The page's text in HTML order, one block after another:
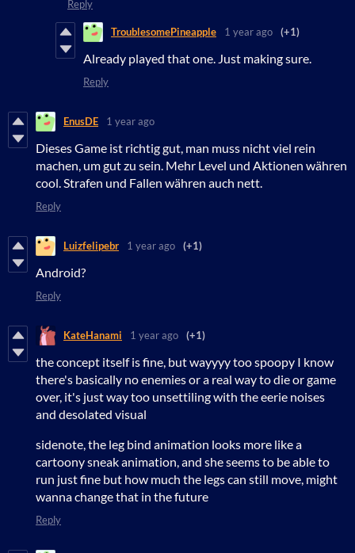
Reply
TroublesomePineapple 1 year ago (+1)
Already played that one. Just making sure.
Reply
EnusDE 1 year ago
Dieses Game ist richtig gut, man muss nicht viel rein
machen, um gut zu sein. Mehr Level und Aktionen währen
cool. Strafen und Fallen währen auch nett.
Reply
Luizfelipebr 1 year ago (+1)
Android?
Reply
KateHanami 1 year ago (+1)
the concept itself is fine, but wayyyy too spoopy I know
there's basically no enemies or a real way to die or game
over, it's just way too unsettiling with the eerie noises
and desolated visual
sidenote, the leg bind animation looks more like a
cartoony sneak animation, and she seems to be able to
run just fine but how much the legs can still move, might
wanna change that in the future
Reply